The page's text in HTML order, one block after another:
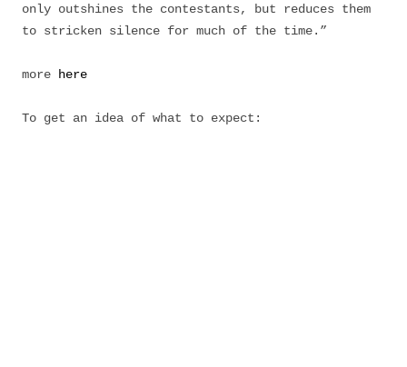
only outshines the contestants, but reduces them
to stricken silence for much of the time.”
more here
To get an idea of what to expect: